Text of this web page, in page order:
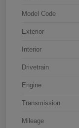
Model Code
Exterior
Interior
Drivetrain
Engine
Transmission
Mileage